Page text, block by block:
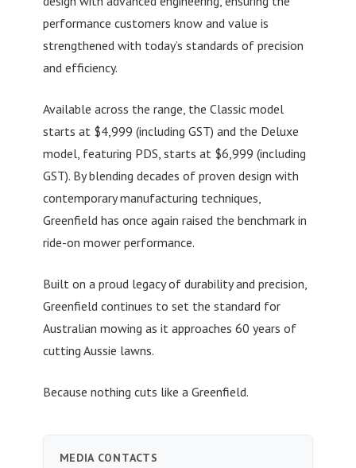
performance customers know and value is
strengthened with today’s standards of precision
and efficiency.
Available across the range, the Classic model
starts at $4,999 (including GST) and the Deluxe
model, featuring PDS, starts at $6,999 (including
GST). By blending decades of proven design with
contemporary manufacturing techniques,
Greenfield has once again raised the benchmark in
ride-on mower performance.
Built on a proud legacy of durability and precision,
Greenfield continues to set the standard for
Australian mowing as it approaches 60 years of
cutting Aussie lawns.
Because nothing cuts like a Greenfield.
MEDIA CONTACTS